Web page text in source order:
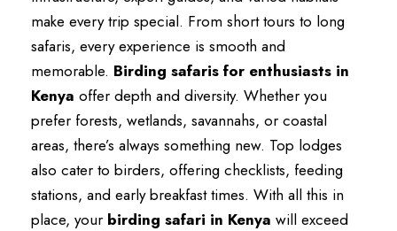
make every trip special. From short tours to long
safaris, every experience is smooth and
memorable. Birding safaris for enthusiasts in
Kenya offer depth and diversity. Whether you
prefer forests, wetlands, savannahs, or coastal
areas, there’s always something new. Top lodges
also cater to birders, offering checklists, feeding
stations, and early breakfast times. With all this in
place, your birding safari in Kenya will exceed